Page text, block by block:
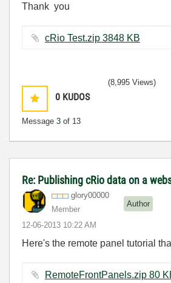
Thank you
cRio Test.zip ‏3848 KB
0 KUDOS
Message 3 of 13
(8,995 Views)
Re: Publishing cRio data on a
glory00000
Member
Author
‎12-06-2013 10:22 AM
Here's the remote panel tutorial